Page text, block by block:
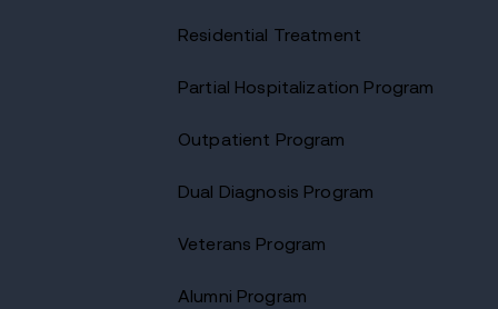
Residential Treatment
Partial Hospitalization Program
Outpatient Program
Dual Diagnosis Program
Veterans Program
Alumni Program